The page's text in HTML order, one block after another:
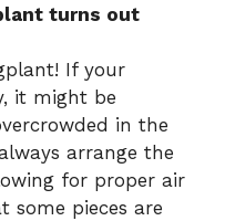
turns out
If your
it might be
in the
arrange the
for proper air
pieces are